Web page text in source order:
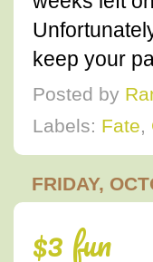
keep your
Posted by
Labels: Fate,
FRIDAY,
$3 fun